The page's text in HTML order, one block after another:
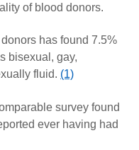
of blood donors.
has found 7.5%
bisexual, gay,
fluid. (1)
survey found
ever having had